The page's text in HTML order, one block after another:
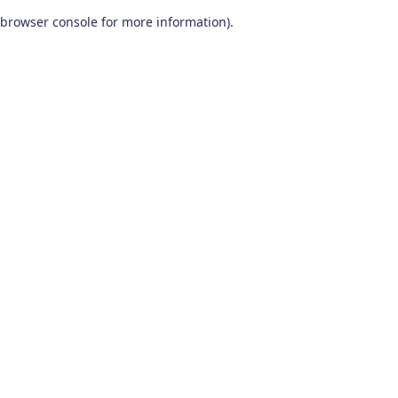
browser console for more information).